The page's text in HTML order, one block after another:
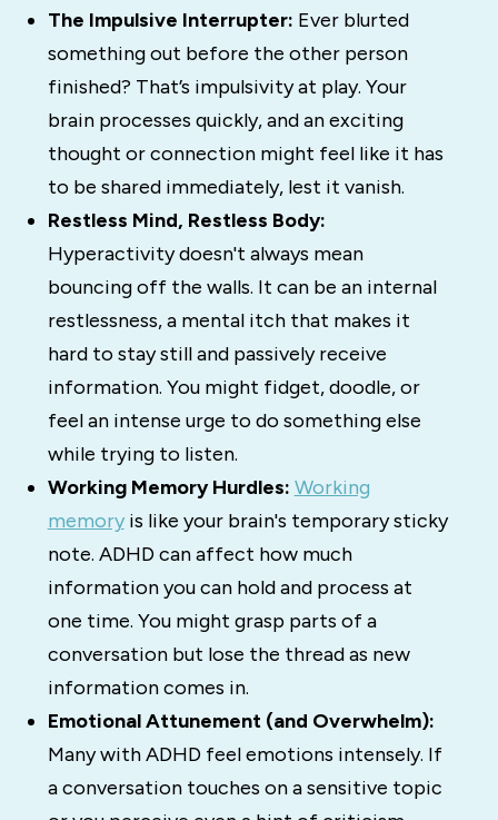
The Impulsive Interrupter: Ever blurted
something out before the other person
finished? That’s impulsivity at play. Your
brain processes quickly, and an exciting
thought or connection might feel like it has
to be shared immediately, lest it vanish.
Restless Mind, Restless Body:
Hyperactivity doesn't always mean
bouncing off the walls. It can be an internal
restlessness, a mental itch that makes it
hard to stay still and passively receive
information. You might fidget, doodle, or
feel an intense urge to do something else
while trying to listen.
Working Memory Hurdles: Working
memoryis like your brain's temporary sticky
note. ADHD can affect how much
information you can hold and process at
one time. You might grasp parts of a
conversation but lose the thread as new
information comes in.
Emotional Attunement (and Overwhelm):
Many with ADHD feel emotions intensely. If
a conversation touches on a sensitive topic